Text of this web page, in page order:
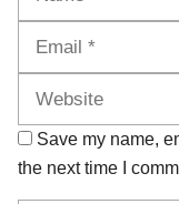
Save my name,
the next time I